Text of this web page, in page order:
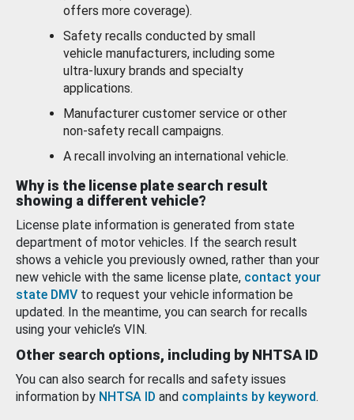
offers more coverage).
Safety recalls conducted by small
vehicle manufacturers, including some
ultra-luxury brands and specialty
applications.
Manufacturer customer service or other
non-safety recall campaigns.
A recall involving an international vehicle.
Why is the license plate search result
showing a different vehicle?
License plate information is generated from state
department of motor vehicles. If the search result
shows a vehicle you previously owned, rather than your
new vehicle with the same license plate, contact your
state DMV to request your vehicle information be
updated. In the meantime, you can search for recalls
using your vehicle’s VIN.
Other search options, including by NHTSA ID
You can also search for recalls and safety issues
information by NHTSA ID and complaints by keyword.